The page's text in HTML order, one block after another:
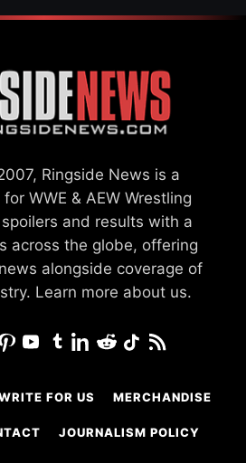
Ringside News is a
WWE & AEW Wrestling
and results with a
across the globe, offering
alongside coverage of
Learn more about us.
FOR US MERCHANDISE
JOURNALISM POLICY